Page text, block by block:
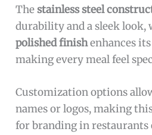
Thestainless steel
durability and a sleek look,
polished finishenhances
making every meal feel
Customization options
names or logos, making
for branding in restaurants